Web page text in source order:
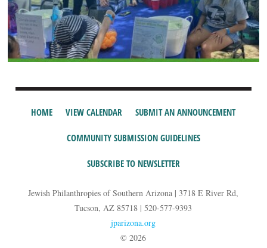
HOME VIEW CALENDAR SUBMIT AN ANNOUNCEMENT
COMMUNITY SUBMISSION GUIDELINES
SUBSCRIBE TO NEWSLETTER
Jewish Philanthropies of Southern Arizona | 3718 E River Rd,
Tucson, AZ 85718 | 520-577-9393
jparizona.org
© 2026